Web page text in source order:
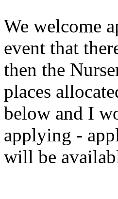
We welcome
event that
then the
places
below and I
applying -
will be